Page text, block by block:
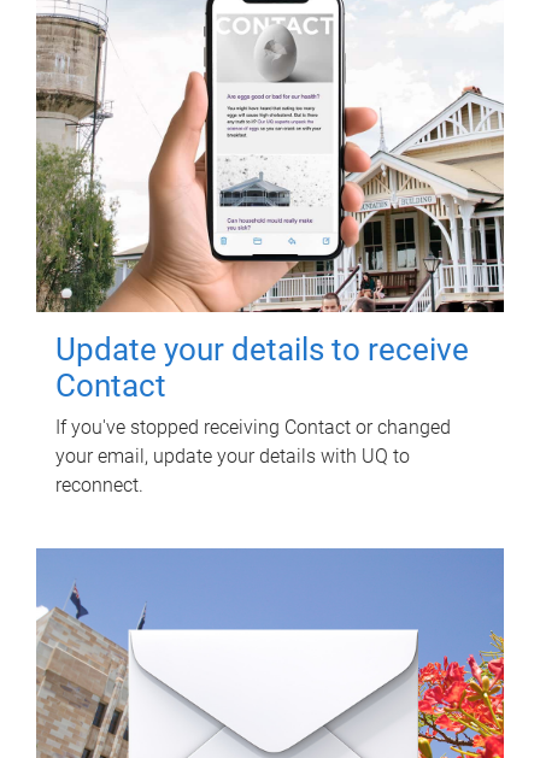
Update your details to receive
Contact
If you've stopped receiving Contact or changed
your email, update your details with UQ to
reconnect.